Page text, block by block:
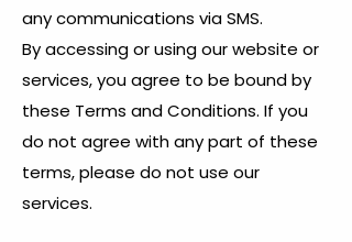
any communications via SMS.
By accessing or using our website or
services, you agree to be bound by
these Terms and Conditions. If you
do not agree with any part of these
terms, please do not use our
services.